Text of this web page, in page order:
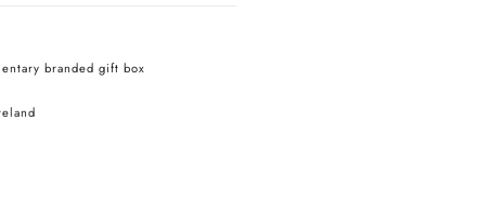
branded gift box